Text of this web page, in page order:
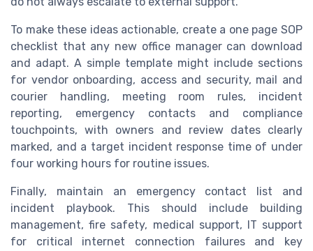
To make these ideas actionable, create a one page SOP
checklist that any new office manager can download
and adapt. A simple template might include sections
for vendor onboarding, access and security, mail and
courier handling, meeting room rules, incident
reporting, emergency contacts and compliance
touchpoints, with owners and review dates clearly
marked, and a target incident response time of under
four working hours for routine issues.
Finally, maintain an emergency contact list and
incident playbook. This should include building
management, fire safety, medical support, IT support
for critical internet connection failures and key